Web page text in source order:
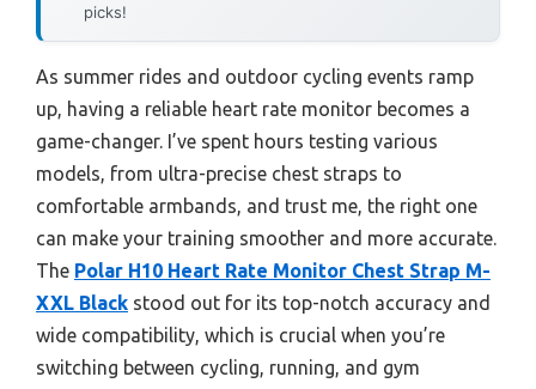
picks!
As summer rides and outdoor cycling events ramp
up, having a reliable heart rate monitor becomes a
game-changer. I’ve spent hours testing various
models, from ultra-precise chest straps to
comfortable armbands, and trust me, the right one
can make your training smoother and more accurate.
The Polar H10 Heart Rate Monitor Chest Strap M-
XXL Black stood out for its top-notch accuracy and
wide compatibility, which is crucial when you’re
switching between cycling, running, and gym